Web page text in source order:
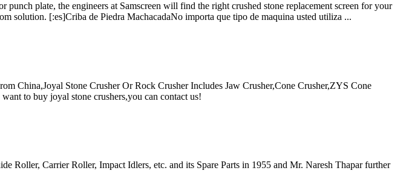
plate, the engineers at Samscreen will find the right crushed stone replacement screen for your
solution. [:es]Criba de Piedra MachacadaNo importa que tipo de maquina usted utiliza ...
China,Joyal Stone Crusher Or Rock Crusher Includes Jaw Crusher,Cone Crusher,ZYS Cone
to buy joyal stone crushers,you can contact us!
Roller, Carrier Roller, Impact Idlers, etc. and its Spare Parts in 1955 and Mr. Naresh Thapar further